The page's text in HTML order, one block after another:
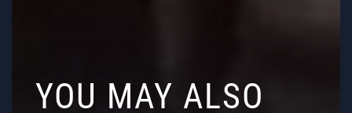
YOU MAY ALSO